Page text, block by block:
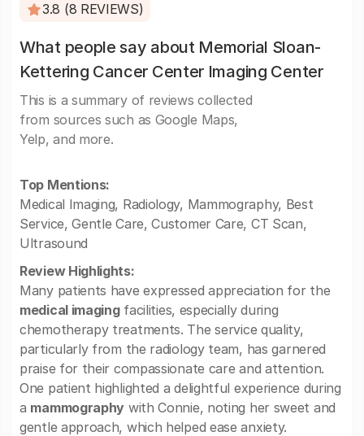
3.8 (8 REVIEWS)
What people say about Memorial Sloan-
Kettering Cancer Center Imaging Center
This is a summary of reviews collected
from sources such as Google Maps,
Yelp, and more.
Top Mentions:
Medical Imaging, Radiology, Mammography, Best
Service, Gentle Care, Customer Care, CT Scan,
Ultrasound
Review Highlights:
Many patients have expressed appreciation for the
medical imagingfacilities, especially during
chemotherapy treatments. The service quality,
particularly from the radiology team, has garnered
praise for their compassionate care and attention.
One patient highlighted a delightful experience during
a mammography with Connie, noting her sweet and
gentle approach, which helped ease anxiety.